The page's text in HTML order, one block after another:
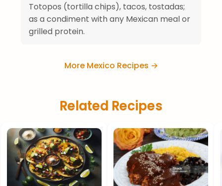
Totopos (tortilla chips), tacos, tostadas;
as a condiment with any Mexican meal or
grilled protein.
More Mexico Recipes →
Related Recipes